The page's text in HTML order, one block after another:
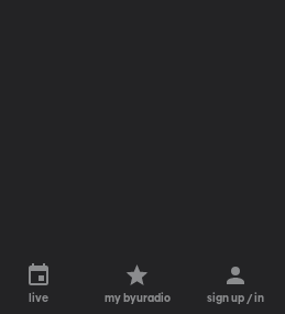
live my byuradio sign up / in